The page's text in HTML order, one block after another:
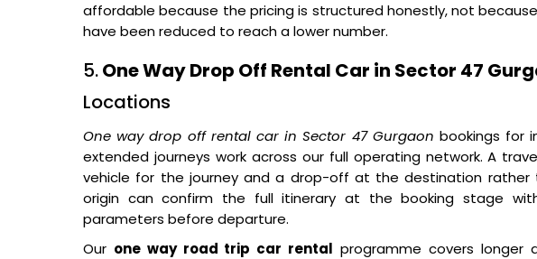
affordable because the pricing is structured honestly, not
have been reduced to reach a lower number.
5.One Way Drop Off Rental Car in Sector 47
Locations
One way drop off rental car in Sector 47 Gurgaon bookings for
extended journeys work across our full operating network. A
vehicle for the journey and a drop-off at the destination
origin can confirm the full itinerary at the booking stage
parameters before departure.
Our one way road trip car rental programme covers longer